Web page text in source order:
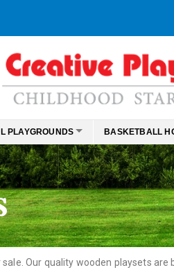
PLAYGROUNDS BASKETBALL
Our quality wooden playsets are